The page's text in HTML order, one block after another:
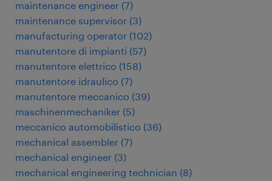
maintenance engineer (7)
maintenance supervisor (3)
manufacturing operator (102)
manutentore di impianti (57)
manutentore elettrico (158)
manutentore idraulico (7)
manutentore meccanico (39)
maschinenmechaniker (5)
meccanico automobilistico (36)
mechanical assembler (7)
mechanical engineer (3)
mechanical engineering technician (8)